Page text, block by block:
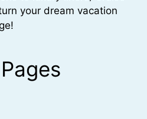
your dream vacation